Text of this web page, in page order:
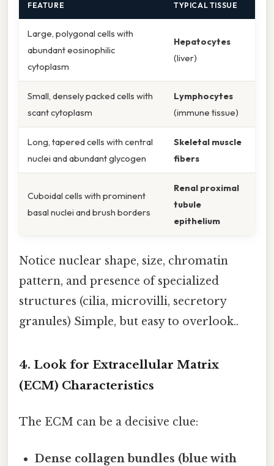
FEATURE TYPICAL TISSUE
Large, polygonal cells with
abundant eosinophilic
cytoplasm
Hepatocytes
(liver)
Small, densely packed cells with
scant cytoplasm
Lymphocytes
(immune tissue)
Long, tapered cells with central
nuclei and abundant glycogen
Skeletal muscle
fibers
Cuboidal cells with prominent
basal nuclei and brush borders
Renal proximal
tubule
epithelium
Notice nuclear shape, size, chromatin
pattern, and presence of specialized
structures (cilia, microvilli, secretory
granules) Simple, but easy to overlook..
4. Look for Extracellular Matrix
(ECM) Characteristics
The ECM can be a decisive clue:
Dense collagen bundles (blue with